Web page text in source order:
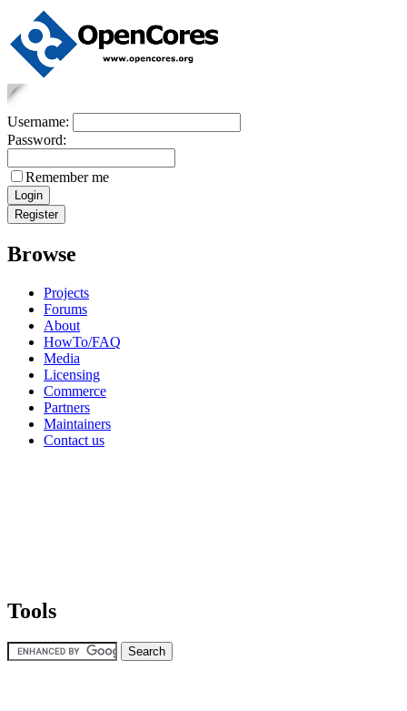
Username:
Password:
Remember me
Browse
Projects
Forums
About
HowTo/FAQ
Media
Licensing
Commerce
Partners
Maintainers
Contact us
Tools